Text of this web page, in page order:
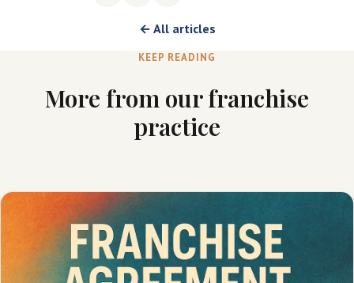
← All articles
KEEP READING
More from our franchise
practice